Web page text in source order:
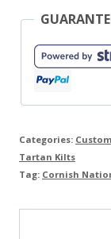
Categories:
Tartan Kilts
Tag: Cornish